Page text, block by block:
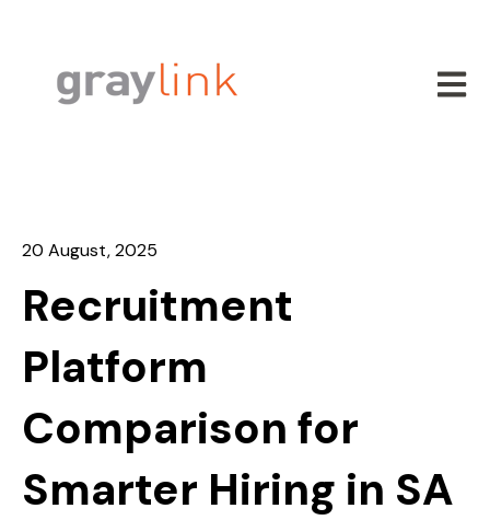
Open
20 August, 2025
Recruitment
Platform
Comparison for
Smarter Hiring in SA